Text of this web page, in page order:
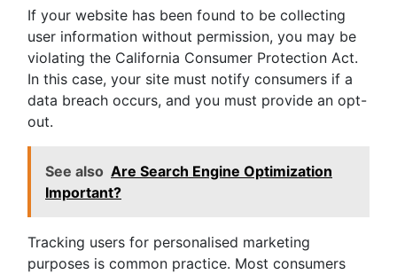
If your website has been found to be collecting
user information without permission, you may be
violating the California Consumer Protection Act.
In this case, your site must notify consumers if a
data breach occurs, and you must provide an opt-
out.
See also Are Search Engine Optimization
Important?
Tracking users for personalised marketing
purposes is common practice. Most consumers